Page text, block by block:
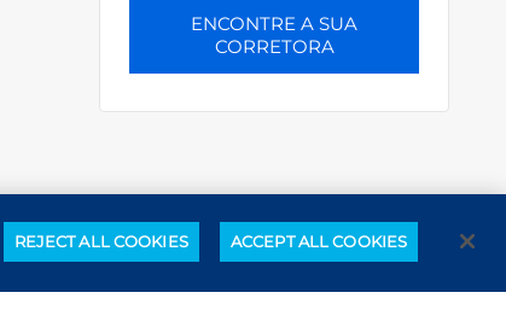
ENCONTRE A SUA
CORRETORA
REJECT ALL COOKIES ACCEPT ALL COOKIES